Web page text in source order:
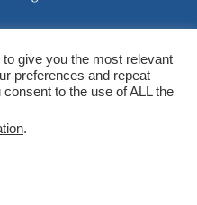
& Conditions
give you the most relevant
preferences and repeat
to the use of ALL the
.